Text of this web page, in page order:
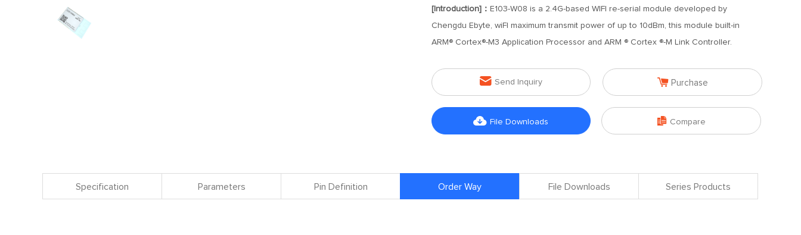
[Introduction]： E103-W08 is a 2.4G-based WIFI re-serial module developed by
Chengdu Ebyte, wiFI maximum transmit power of up to 10dBm, this module built-in
ARM® Cortex®-M3 Application Processor and ARM ® Cortex ®-M Link Controller.
 Send Inquiry  Purchase
 File Downloads  Compare
Specification Parameters Pin Definition Order Way File Downloads Series Products